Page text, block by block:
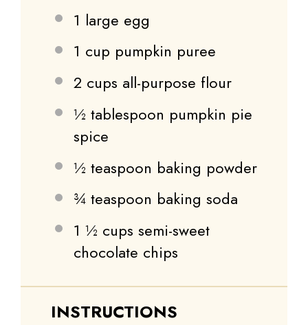
1 large egg
1 cup pumpkin puree
2 cups all-purpose flour
½ tablespoon pumpkin pie
spice
½ teaspoon baking powder
¾ teaspoon baking soda
1 ½ cups semi-sweet
chocolate chips
INSTRUCTIONS